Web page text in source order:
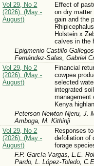
Vol 29, No 2
(2026): (May -
August)
Effect of
on dry
gain and the
Holstein x
calves in the
Epigmenio Castillo-
Fernández-Salas, Gabriel
Vol 29, No 2
(2026): (May -
August)
Financial
cowpea
selected
integrated
management
Kenya
Peterson Newton Njeru, J.
Amboga, M. Kithinji
Vol 29, No 2
(2026): (May -
August)
Responses
defoliation of
forage
F.P. García-Vargas, L.E.
Pardo, L. López-Toledo,